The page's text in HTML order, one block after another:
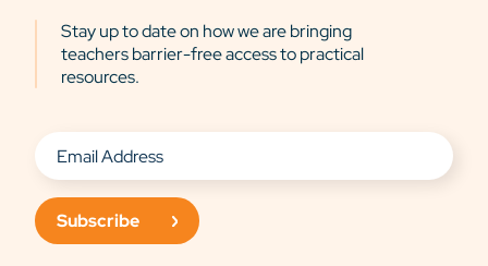
Stay up to date on how we are bringing
teachers barrier-free access to practical
resources.
Subscribe